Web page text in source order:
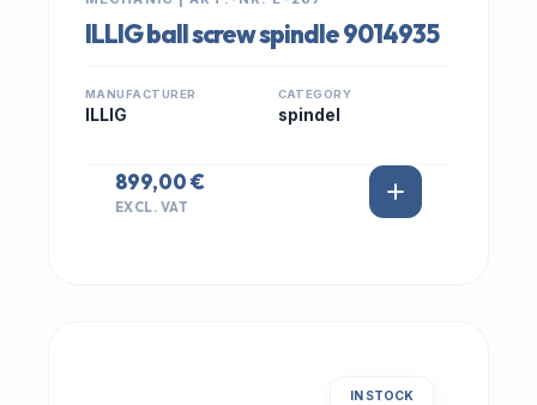
ILLIG ball screw spindle 9014935
MANUFACTURER
ILLIG
CATEGORY
spindel
899,00 €
EXCL. VAT
IN STOCK